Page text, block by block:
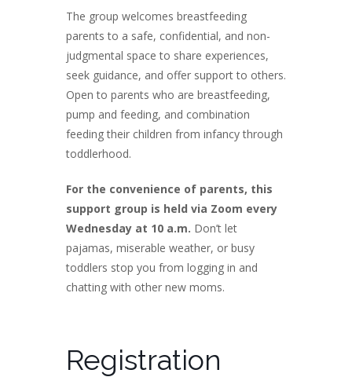
The group welcomes breastfeeding
parents to a safe, confidential, and non-
judgmental space to share experiences,
seek guidance, and offer support to others.
Open to parents who are breastfeeding,
pump and feeding, and combination
feeding their children from infancy through
toddlerhood.
For the convenience of parents, this
support group is held via Zoom every
Wednesday at 10 a.m. Don’t let
pajamas, miserable weather, or busy
toddlers stop you from logging in and
chatting with other new moms.
Registration